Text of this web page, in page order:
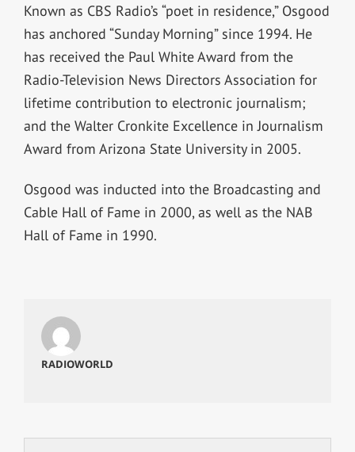
Known as CBS Radio’s “poet in residence,” Osgood
has anchored “Sunday Morning” since 1994. He
has received the Paul White Award from the
Radio-Television News Directors Association for
lifetime contribution to electronic journalism;
and the Walter Cronkite Excellence in Journalism
Award from Arizona State University in 2005.
Osgood was inducted into the Broadcasting and
Cable Hall of Fame in 2000, as well as the NAB
Hall of Fame in 1990.
RADIOWORLD